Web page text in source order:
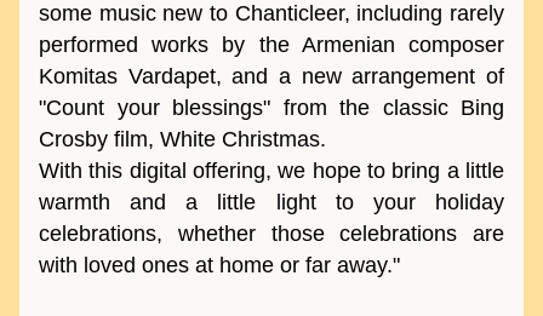
some music new to Chanticleer, including rarely
performed works by the Armenian composer
Komitas Vardapet, and a new arrangement of
"Count your blessings" from the classic Bing
Crosby film, White Christmas.
With this digital offering, we hope to bring a little
warmth and a little light to your holiday
celebrations, whether those celebrations are
with loved ones at home or far away."